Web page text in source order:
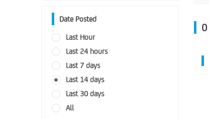
Date Posted
Last Hour
Last 24 hours
Last 7 days
Last 14 days
Last 30 days
All
0